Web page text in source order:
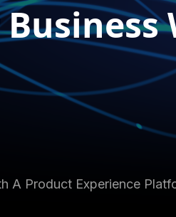
A Product Experience